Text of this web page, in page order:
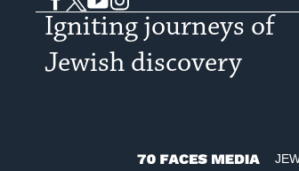
Igniting journeys of
Jewish discovery